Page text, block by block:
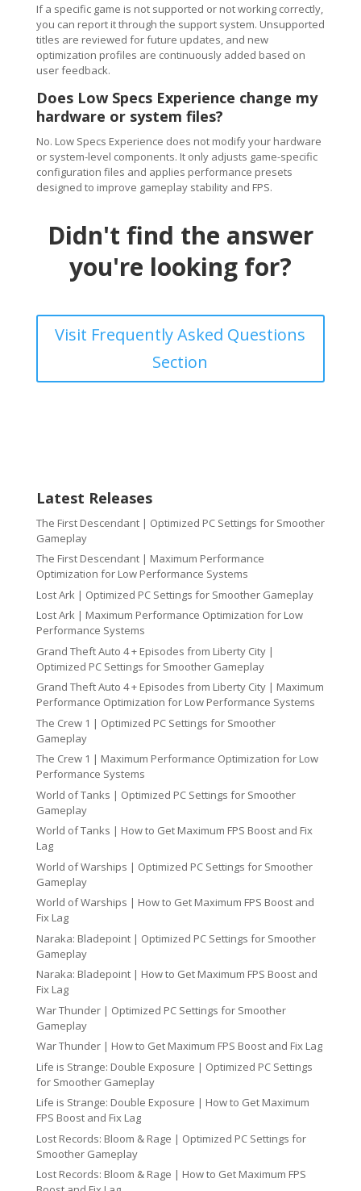
If a specific game is not supported or not working correctly,
you can report it through the support system. Unsupported
titles are reviewed for future updates, and new
optimization profiles are continuously added based on
user feedback.
Does Low Specs Experience change my
hardware or system files?
No. Low Specs Experience does not modify your hardware
or system-level components. It only adjusts game-specific
configuration files and applies performance presets
designed to improve gameplay stability and FPS.
Didn't find the answer
you're looking for?
Visit Frequently Asked Questions
Section
Latest Releases
The First Descendant | Optimized PC Settings for Smoother
Gameplay
The First Descendant | Maximum Performance
Optimization for Low Performance Systems
Lost Ark | Optimized PC Settings for Smoother Gameplay
Lost Ark | Maximum Performance Optimization for Low
Performance Systems
Grand Theft Auto 4 + Episodes from Liberty City |
Optimized PC Settings for Smoother Gameplay
Grand Theft Auto 4 + Episodes from Liberty City | Maximum
Performance Optimization for Low Performance Systems
The Crew 1 | Optimized PC Settings for Smoother
Gameplay
The Crew 1 | Maximum Performance Optimization for Low
Performance Systems
World of Tanks | Optimized PC Settings for Smoother
Gameplay
World of Tanks | How to Get Maximum FPS Boost and Fix
Lag
World of Warships | Optimized PC Settings for Smoother
Gameplay
World of Warships | How to Get Maximum FPS Boost and
Fix Lag
Naraka: Bladepoint | Optimized PC Settings for Smoother
Gameplay
Naraka: Bladepoint | How to Get Maximum FPS Boost and
Fix Lag
War Thunder | Optimized PC Settings for Smoother
Gameplay
War Thunder | How to Get Maximum FPS Boost and Fix Lag
Life is Strange: Double Exposure | Optimized PC Settings
for Smoother Gameplay
Life is Strange: Double Exposure | How to Get Maximum
FPS Boost and Fix Lag
Lost Records: Bloom & Rage | Optimized PC Settings for
Smoother Gameplay
Lost Records: Bloom & Rage | How to Get Maximum FPS